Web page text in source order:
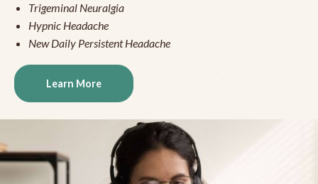
Trigeminal Neuralgia
Hypnic Headache
New Daily Persistent Headache
Learn More